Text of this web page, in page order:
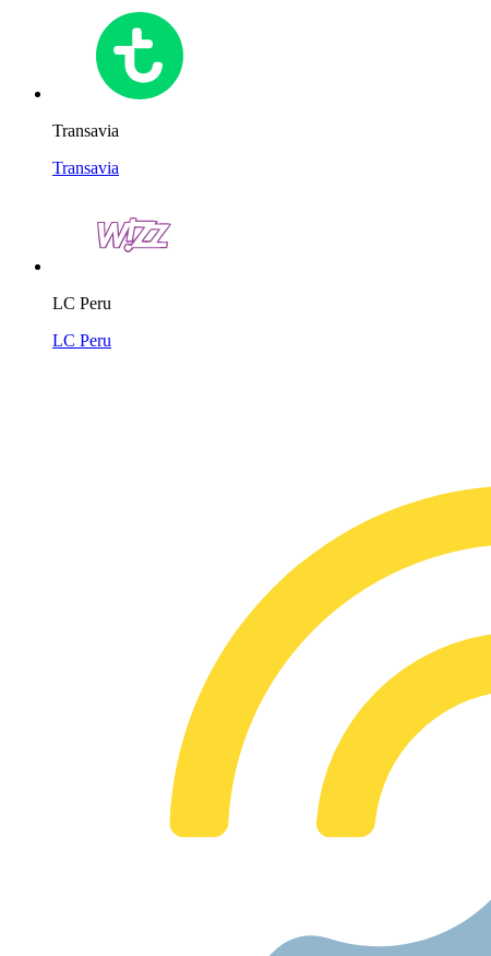
Transavia
Transavia
LC Peru
LC Peru